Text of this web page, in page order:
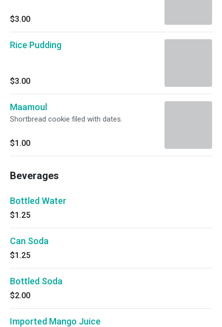
$3.00
Rice Pudding
$3.00
Maamoul
Shortbread cookie filed with dates.
$1.00
Beverages
Bottled Water
$1.25
Can Soda
$1.25
Bottled Soda
$2.00
Imported Mango Juice